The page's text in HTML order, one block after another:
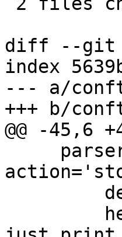
diff --git
index
--- a/
+++ b/
@@ -45,6